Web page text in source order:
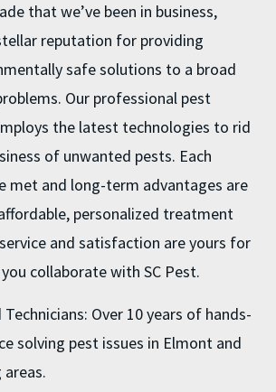
that we’ve been in business,
reputation for providing
safe solutions to a broad
Our professional pest
the latest technologies to rid
of unwanted pests. Each
met and long-term advantages are
personalized treatment
and satisfaction are yours for
collaborate with SC Pest.
Technicians: Over 10 years of hands-
solving pest issues in Elmont and